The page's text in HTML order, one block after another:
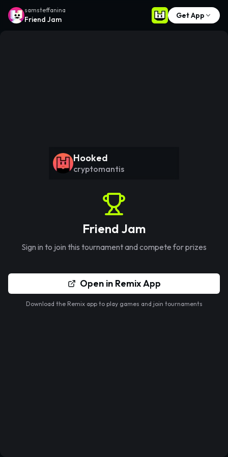
samsteffanina
Friend Jam Get App
Hooked
cryptomantis
Friend Jam
Sign in to join this tournament and compete for prizes
Open in Remix App
Download the Remix app to play games and join tournaments